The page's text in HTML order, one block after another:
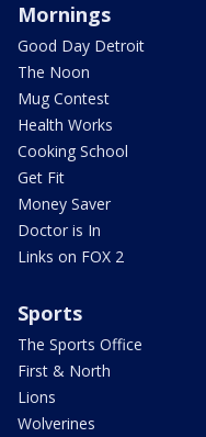
Mornings
Good Day Detroit
The Noon
Mug Contest
Health Works
Cooking School
Get Fit
Money Saver
Doctor is In
Links on FOX 2
Sports
The Sports Office
First & North
Lions
Wolverines